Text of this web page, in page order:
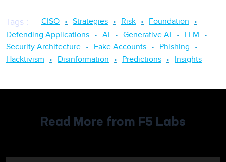
Tags : CISO Strategies Risk
Foundation
Defending Applications
AI Generative AI
LLM
Security Architecture
Fake Accounts
Phishing
Hacktivism
Disinformation Predictions Insights
Read More from F5 Labs